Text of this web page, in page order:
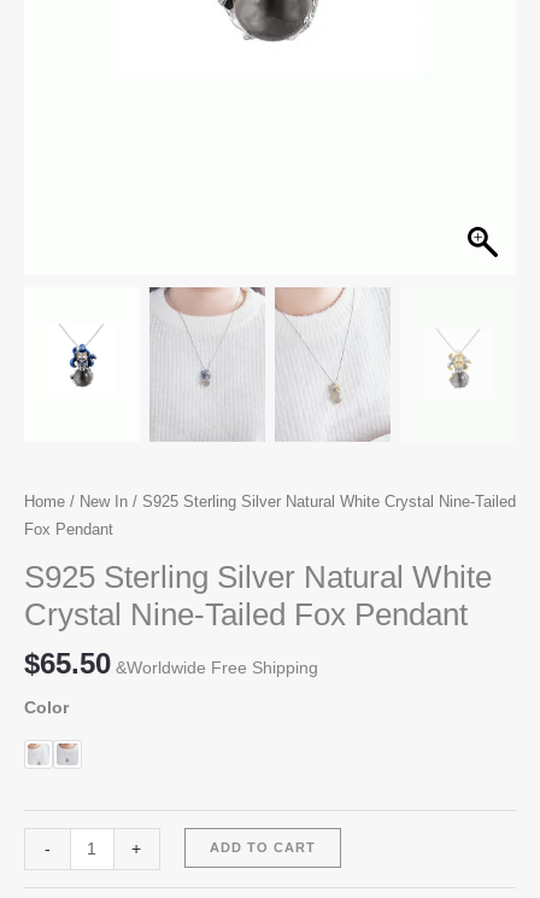
Home / New In / S925 Sterling Silver Natural White Crystal Nine-Tailed
Fox Pendant
S925 Sterling Silver Natural White
Crystal Nine-Tailed Fox Pendant
$65.50 &Worldwide Free Shipping
Color
-
Sterling
+ ADD TO CART